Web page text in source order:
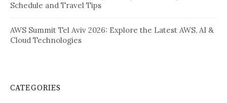
Schedule and Travel Tips
AWS Summit Tel Aviv 2026: Explore the Latest AWS, AI &
Cloud Technologies
CATEGORIES